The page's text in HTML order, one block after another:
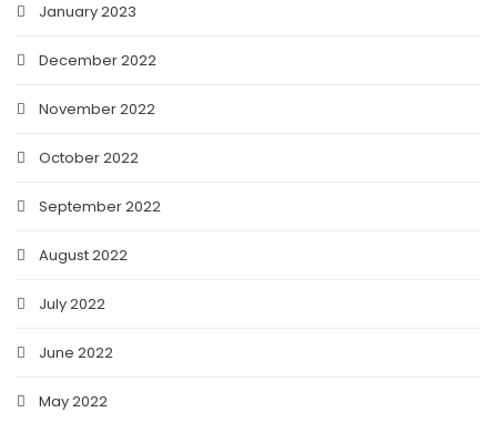
January 2023
December 2022
November 2022
October 2022
September 2022
August 2022
July 2022
June 2022
May 2022